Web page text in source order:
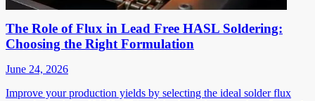
The Role of Flux in Lead Free HASL Soldering:
Choosing the Right Formulation
June 24, 2026
Improve your production yields by selecting the ideal solder flux